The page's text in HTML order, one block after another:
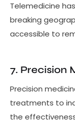
Telemedicine
breaking
accessible to
7. Precision
Precision
treatments to
the